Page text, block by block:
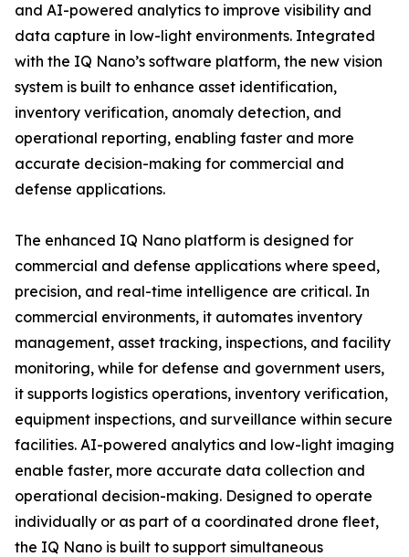
and AI-powered analytics to improve visibility and
data capture in low-light environments. Integrated
with the IQ Nano’s software platform, the new vision
system is built to enhance asset identification,
inventory verification, anomaly detection, and
operational reporting, enabling faster and more
accurate decision-making for commercial and
defense applications.
The enhanced IQ Nano platform is designed for
commercial and defense applications where speed,
precision, and real-time intelligence are critical. In
commercial environments, it automates inventory
management, asset tracking, inspections, and facility
monitoring, while for defense and government users,
it supports logistics operations, inventory verification,
equipment inspections, and surveillance within secure
facilities. AI-powered analytics and low-light imaging
enable faster, more accurate data collection and
operational decision-making. Designed to operate
individually or as part of a coordinated drone fleet,
the IQ Nano is built to support simultaneous